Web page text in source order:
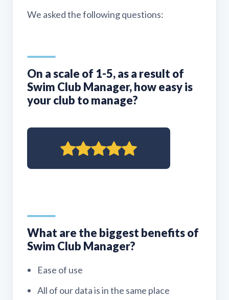
We asked the following questions:
On a scale of 1-5, as a result of
Swim Club Manager, how easy is
your club to manage?
What are the biggest benefits of
Swim Club Manager?
Ease of use
All of our data is in the same place